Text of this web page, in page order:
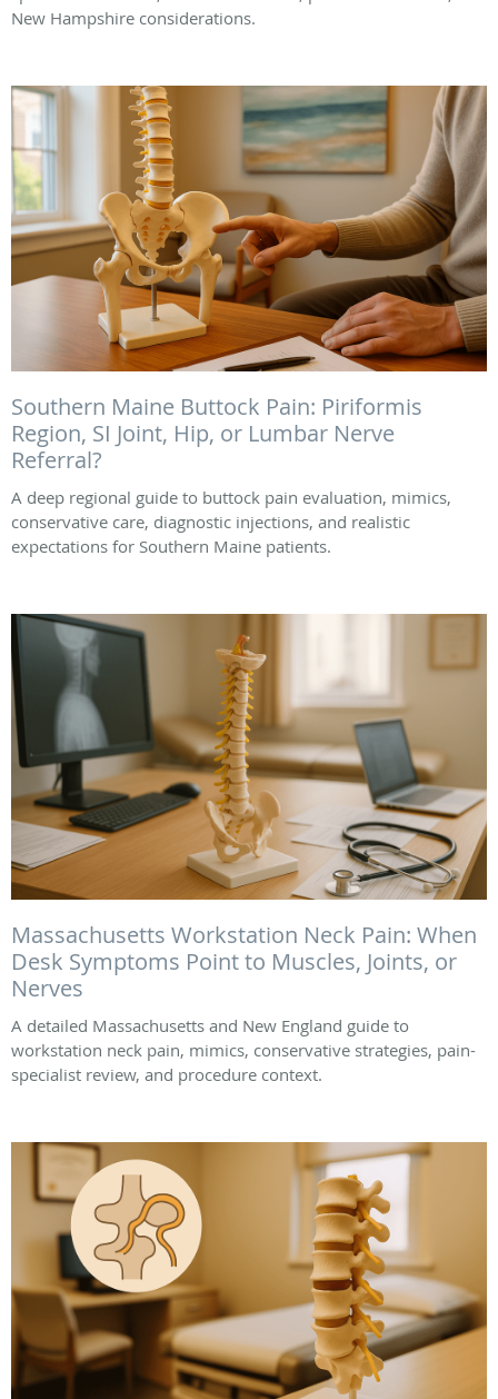
New Hampshire considerations.
Southern Maine Buttock Pain: Piriformis
Region, SI Joint, Hip, or Lumbar Nerve
Referral?
A deep regional guide to buttock pain evaluation, mimics,
conservative care, diagnostic injections, and realistic
expectations for Southern Maine patients.
Massachusetts Workstation Neck Pain: When
Desk Symptoms Point to Muscles, Joints, or
Nerves
A detailed Massachusetts and New England guide to
workstation neck pain, mimics, conservative strategies, pain-
specialist review, and procedure context.